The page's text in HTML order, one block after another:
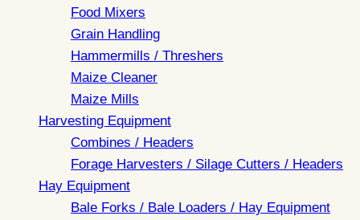
Food Mixers
Grain Handling
Hammermills / Threshers
Maize Cleaner
Maize Mills
Harvesting Equipment
Combines / Headers
Forage Harvesters / Silage Cutters / Headers
Hay Equipment
Bale Forks / Bale Loaders / Hay Equipment